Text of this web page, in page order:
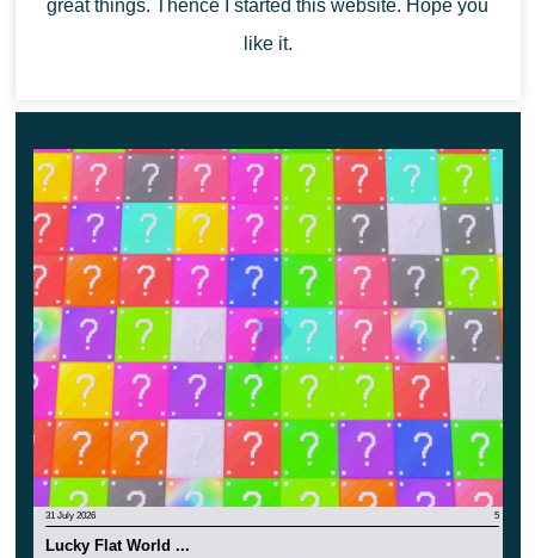
This could be a great opportunity to gain a new gaming
great things. Thence I started this website. Hope you
like it.
31 July 2026 5
Lucky Flat World ...